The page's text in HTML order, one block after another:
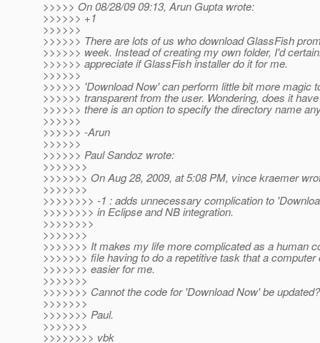
>>>>> On 08/28/09 09:13, Arun Gupta wrote:
>>>>>> +1
>>>>>>
>>>>>> There are lots of us who download GlassFish
>>>>>> week. Instead of creating my own folder, I'd
>>>>>> appreciate if GlassFish installer do it for me.
>>>>>>
>>>>>> 'Download Now' can perform little bit more magic
>>>>>> transparent from the user. Wondering, does it
>>>>>> there is an option to specify the directory name
>>>>>>
>>>>>> -Arun
>>>>>>
>>>>>> Paul Sandoz wrote:
>>>>>>>
>>>>>>> On Aug 28, 2009, at 5:08 PM, vince kraemer
>>>>>>>
>>>>>>>> -1 : adds unnecessary complication to
>>>>>>>> in Eclipse and NB integration.
>>>>>>>>
>>>>>>>
>>>>>>> It makes my life more complicated as a human
>>>>>>> file having to do a repetitive task that a computer
>>>>>>> easier for me.
>>>>>>>
>>>>>>> Cannot the code for 'Download Now' be updated?
>>>>>>>
>>>>>>> Paul.
>>>>>>>
>>>>>>>> vbk